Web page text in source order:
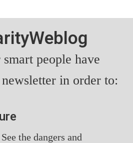
people have
in order to:
the dangers and